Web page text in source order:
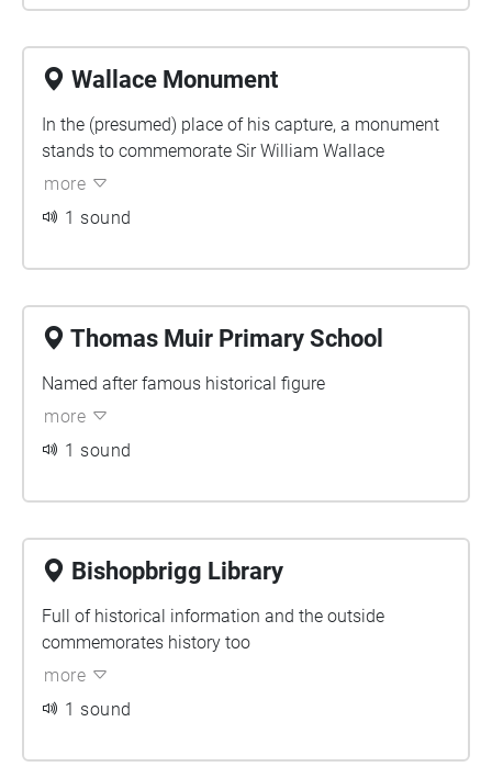
Wallace Monument
In the (presumed) place of his capture, a monument
stands to commemorate Sir William Wallace
more
1 sound
Thomas Muir Primary School
Named after famous historical figure
more
1 sound
Bishopbrigg Library
Full of historical information and the outside
commemorates history too
more
1 sound